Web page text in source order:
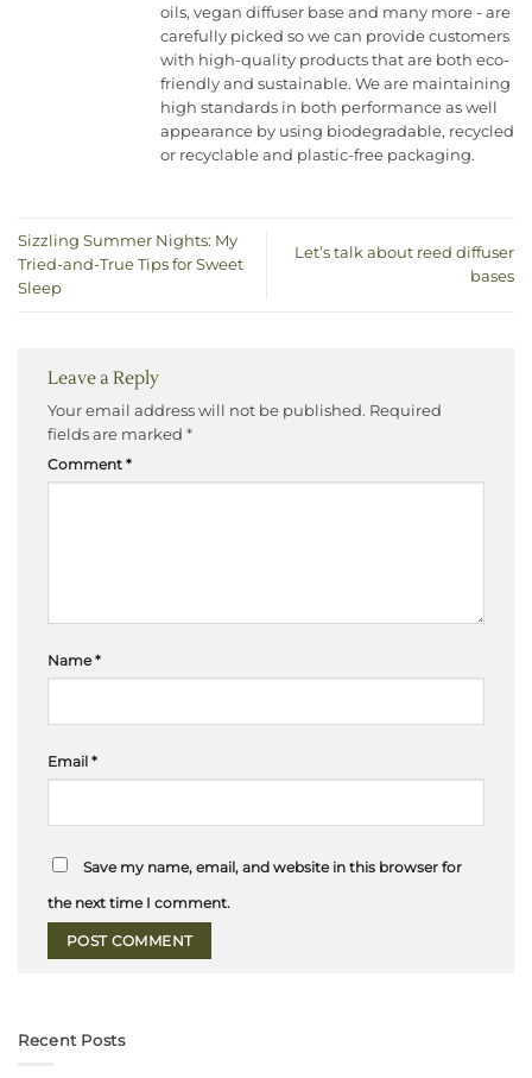
oils, vegan diffuser base and many more - are
carefully picked so we can provide customers
with high-quality products that are both eco-
friendly and sustainable. We are maintaining
high standards in both performance as well
appearance by using biodegradable, recycled
or recyclable and plastic-free packaging.
Sizzling Summer Nights: My
Tried-and-True Tips for Sweet
Sleep
Let’s talk about reed diffuser
bases
Leave a Reply
Your email address will not be published. Required
fields are marked *
Comment *
Name*
Email *
Save my name, email, and website in this browser for
the next time I comment.
Recent Posts